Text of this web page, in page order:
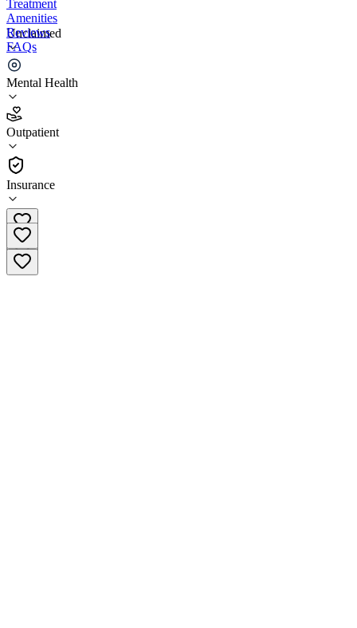
Unclaimed
Mental Health
Outpatient
Insurance
Treatment
Amenities
Reviews
FAQs
Catholic Charities Yakima
4.1
(83)
Outpatient
509-965-7100